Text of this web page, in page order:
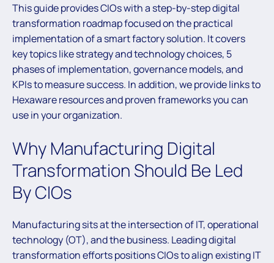
This guide provides CIOs with a step-by-step digital
transformation roadmap focused on the practical
implementation of a smart factory solution. It covers
key topics like strategy and technology choices, 5
phases of implementation, governance models, and
KPIs to measure success. In addition, we provide links to
Hexaware resources and proven frameworks you can
use in your organization.
Why Manufacturing Digital
Transformation Should Be Led
By CIOs
Manufacturing sits at the intersection of IT, operational
technology (OT), and the business. Leading digital
transformation efforts positions CIOs to align existing IT